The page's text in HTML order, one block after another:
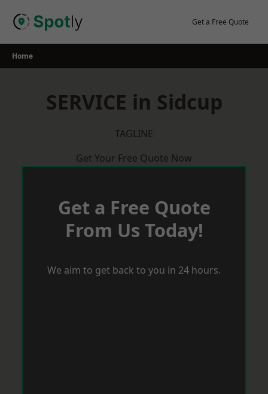
Get a Free Quote
Home
SERVICE in Sidcup
TAGLINE
Get Your Free Quote Now
Get a Free Quote
From Us Today!
We aim to get back to you in 24 hours.